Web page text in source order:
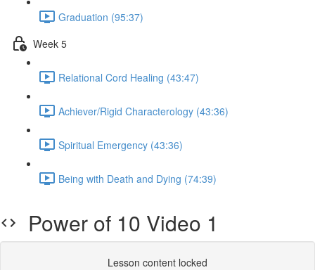
Graduation (95:37)
Week 5
Relational Cord Healing (43:47)
Achiever/Rigid Characterology (43:36)
Spiritual Emergency (43:36)
Being with Death and Dying (74:39)
Power of 10 Video 1
Lesson content locked